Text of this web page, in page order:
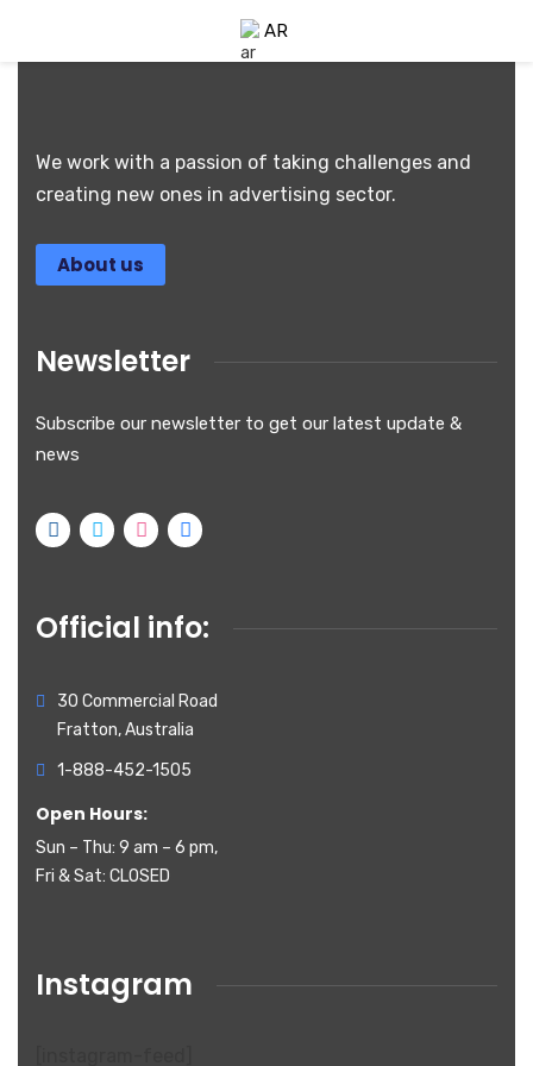
We work with a passion of taking challenges and
creating new ones in advertising sector.
About us
Newsletter
Subscribe our newsletter to get our latest update &
news
Official info:
30 Commercial Road
Fratton, Australia
1-888-452-1505
Open Hours:
Sun – Thu: 9 am – 6 pm,
Fri & Sat: CLOSED
Instagram
AR